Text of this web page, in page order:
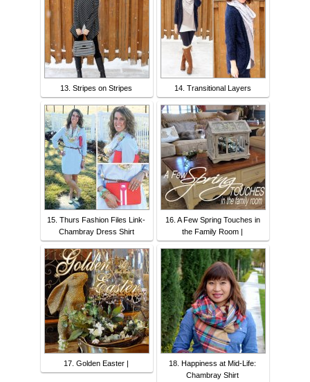
13. Stripes on Stripes 14. Transitional Layers
15. Thurs Fashion Files Link-
Chambray Dress Shirt
16. A Few Spring Touches in
the Family Room |
17. Golden Easter |
18. Happiness at Mid-Life:
Chambray Shirt